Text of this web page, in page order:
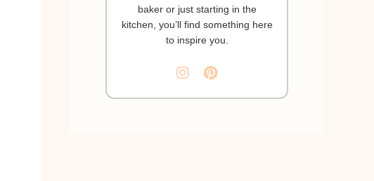
baker or just starting in the
kitchen, you’ll find something here
to inspire you.